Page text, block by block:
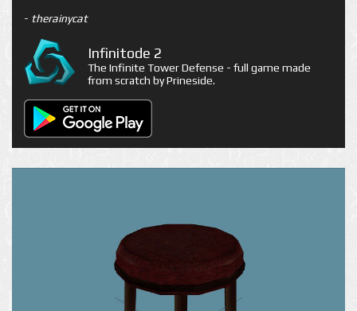
- therainycat
Infinitode 2
The Infinite Tower Defense - full game made
from scratch by Prineside.